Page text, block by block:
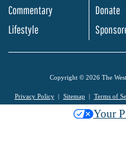
Commentary
Lifestyle
Donate
Copyright © 2026 The
Privacy Policy Sitemap Terms of
Your